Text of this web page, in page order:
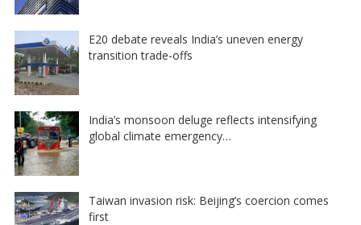
E20 debate reveals India’s uneven energy
transition trade-offs
India’s monsoon deluge reflects intensifying
global climate emergency…
Taiwan invasion risk: Beijing’s coercion comes
first